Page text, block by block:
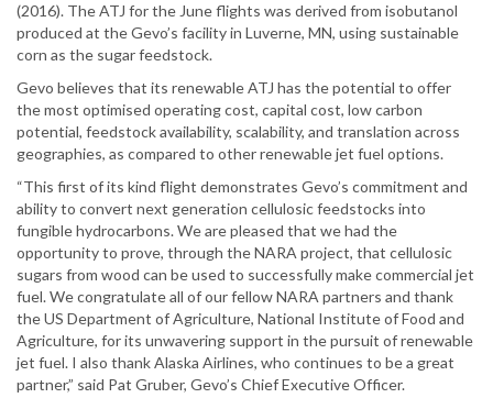
(2016). The ATJ for the June flights was derived from isobutanol
produced at the Gevo’s facility in Luverne, MN, using sustainable
corn as the sugar feedstock.
Gevo believes that its renewable ATJ has the potential to offer
the most optimised operating cost, capital cost, low carbon
potential, feedstock availability, scalability, and translation across
geographies, as compared to other renewable jet fuel options.
“This first of its kind flight demonstrates Gevo’s commitment and
ability to convert next generation cellulosic feedstocks into
fungible hydrocarbons. We are pleased that we had the
opportunity to prove, through the NARA project, that cellulosic
sugars from wood can be used to successfully make commercial jet
fuel. We congratulate all of our fellow NARA partners and thank
the US Department of Agriculture, National Institute of Food and
Agriculture, for its unwavering support in the pursuit of renewable
jet fuel. I also thank Alaska Airlines, who continues to be a great
partner,” said Pat Gruber, Gevo’s Chief Executive Officer.